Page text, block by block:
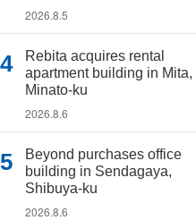
2026.8.5
Rebita acquires rental
apartment building in Mita,
Minato-ku
2026.8.6
Beyond purchases office
building in Sendagaya,
Shibuya-ku
2026.8.6